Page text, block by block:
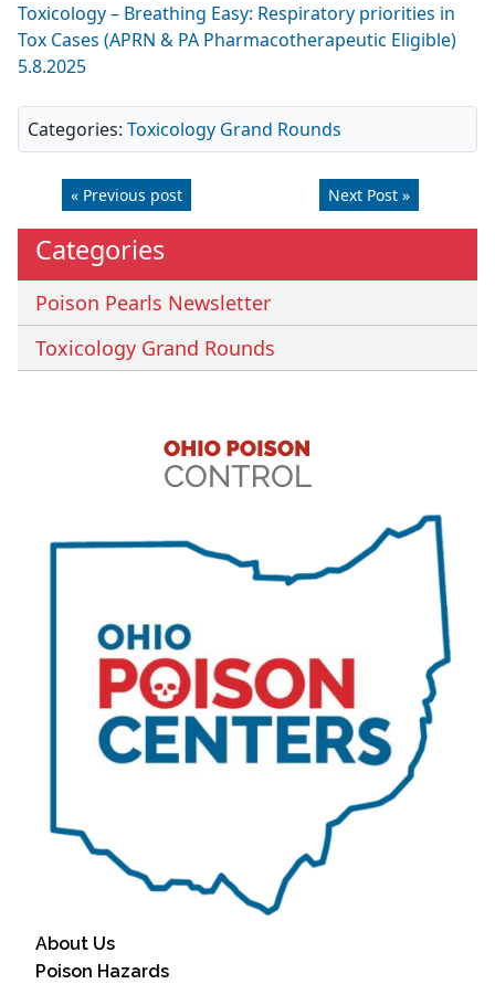
Toxicology – Breathing Easy: Respiratory priorities in
Tox Cases (APRN & PA Pharmacotherapeutic Eligible)
5.8.2025
Categories: Toxicology Grand Rounds
« Previous post Next Post »
Categories
Poison Pearls Newsletter
Toxicology Grand Rounds
About Us
Poison Hazards